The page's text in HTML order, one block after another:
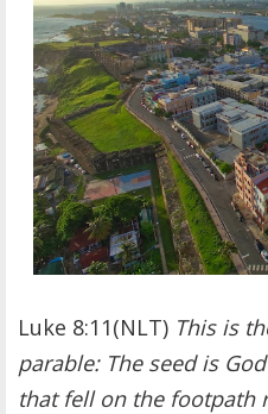
Luke 8:11(NLT) This is
parable: The seed is
that fell on the footpath